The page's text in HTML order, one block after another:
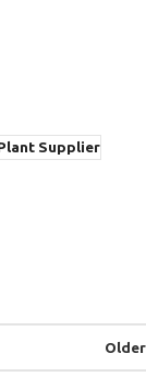
Supplier
Older